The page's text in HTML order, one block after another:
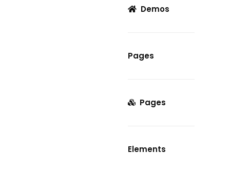
Demos
Pages
Pages
Elements